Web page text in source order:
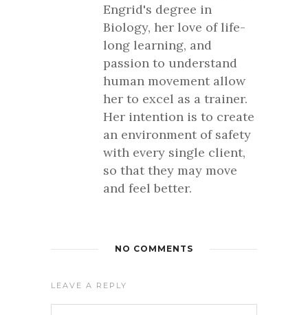
Engrid's degree in
Biology, her love of life-
long learning, and
passion to understand
human movement allow
her to excel as a trainer.
Her intention is to create
an environment of safety
with every single client,
so that they may move
and feel better.
NO COMMENTS
LEAVE A REPLY